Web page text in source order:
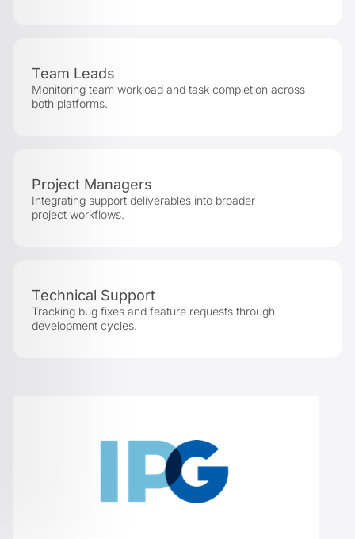
Team Leads
Monitoring team workload and task completion across
both platforms.
Project Managers
Integrating support deliverables into broader
project workflows.
Technical Support
Tracking bug fixes and feature requests through
development cycles.